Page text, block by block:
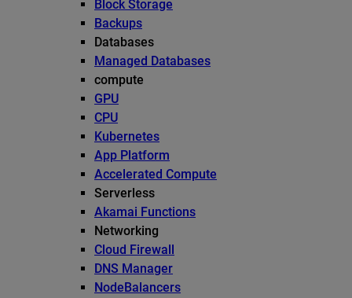
Block Storage
Backups
Databases
Managed Databases
compute
GPU
CPU
Kubernetes
App Platform
Accelerated Compute
Serverless
Akamai Functions
Networking
Cloud Firewall
DNS Manager
NodeBalancers